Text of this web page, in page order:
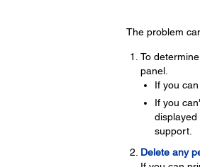
The problem
To
panel.
If you
If you
displayed
support.
Delete any